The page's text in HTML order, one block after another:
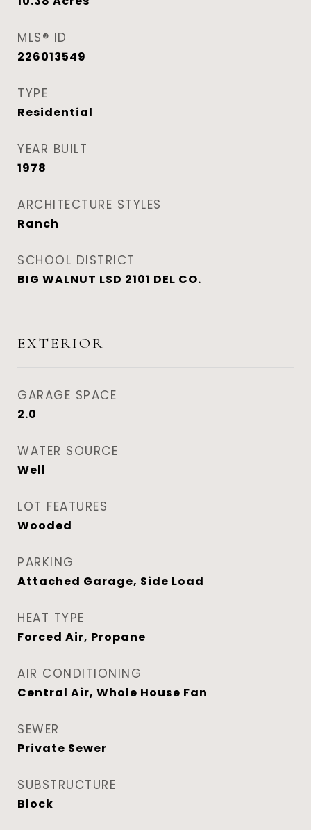
MLS® ID
226013549
TYPE
Residential
YEAR BUILT
1978
ARCHITECTURE STYLES
Ranch
SCHOOL DISTRICT
BIG WALNUT LSD 2101 DEL CO.
EXTERIOR
GARAGE SPACE
2.0
WATER SOURCE
Well
LOT FEATURES
Wooded
PARKING
Attached Garage, Side Load
HEAT TYPE
Forced Air, Propane
AIR CONDITIONING
Central Air, Whole House Fan
SEWER
Private Sewer
SUBSTRUCTURE
Block